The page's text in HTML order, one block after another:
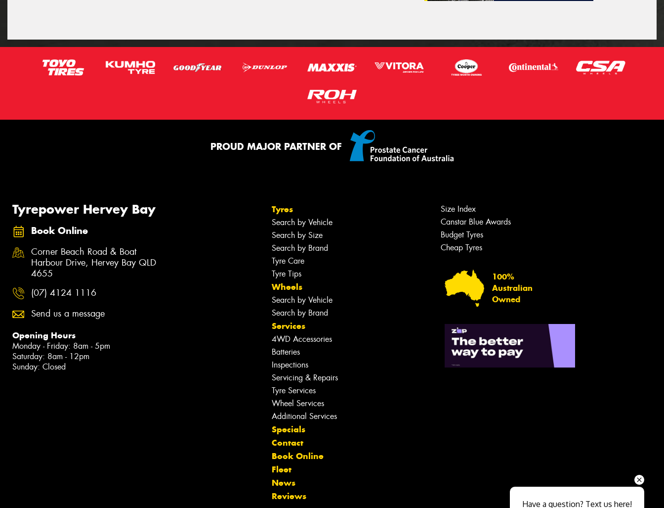
PROUD MAJOR PARTNER OF
Tyrepower Hervey Bay
Book Online
Corner Beach Road & Boat
Harbour Drive, Hervey Bay QLD
4655
(07) 4124 1116
Send us a message
Opening Hours
Monday - Friday: 8am - 5pm
Saturday: 8am - 12pm
Sunday: Closed
Tyres
Search by Vehicle
Search by Size
Search by Brand
Tyre Care
Tyre Tips
Wheels
Search by Vehicle
Search by Brand
Services
4WD Accessories
Batteries
Inspections
Servicing & Repairs
Tyre Services
Wheel Services
Additional Services
Specials
Contact
Book Online
Fleet
News
Reviews
Size Index
Canstar Blue Awards
Budget Tyres
Cheap Tyres
100%
Australian
Owned
Have a question? Text us here!